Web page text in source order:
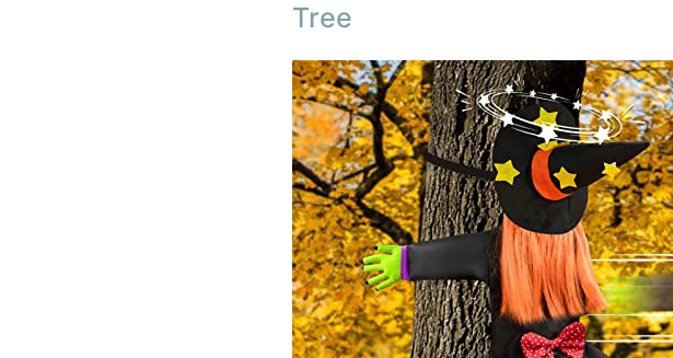
Tree